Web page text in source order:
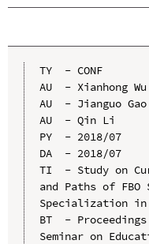
TY  - CONF
AU  - Xianhong Wu
AU  - Jianguo Gao
AU  - Qin Li
PY  - 2018/07
DA  - 2018/07
TI  - Study on
and Paths of
Specialization in
BT  -
Seminar on